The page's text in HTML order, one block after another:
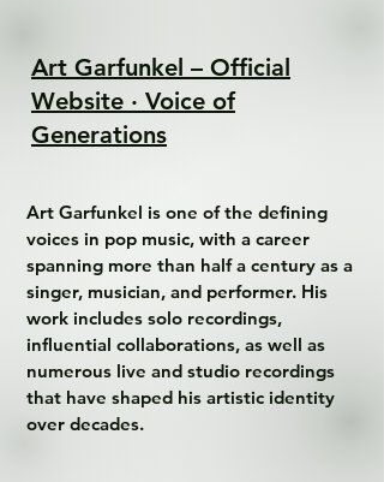
Art Garfunkel – Official
Website · Voice of
Generations
Art Garfunkel is one of the defining
voices in pop music, with a career
spanning more than half a century as a
singer, musician, and performer. His
work includes solo recordings,
influential collaborations, as well as
numerous live and studio recordings
that have shaped his artistic identity
over decades.